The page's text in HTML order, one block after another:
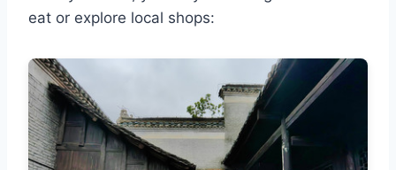
eat or explore local shops: